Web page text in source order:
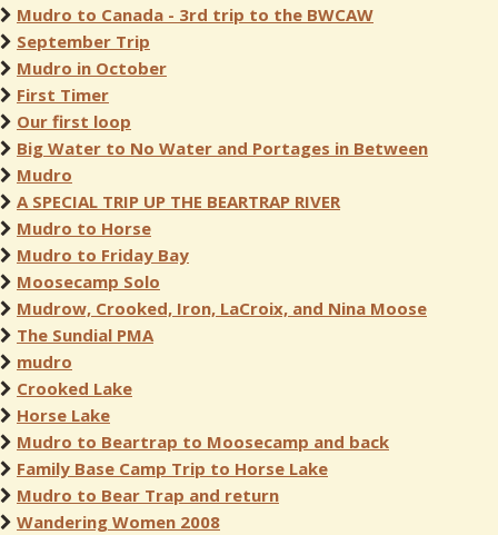
Mudro to Canada - 3rd trip to the BWCAW
September Trip
Mudro in October
First Timer
Our first loop
Big Water to No Water and Portages in Between
Mudro
A SPECIAL TRIP UP THE BEARTRAP RIVER
Mudro to Horse
Mudro to Friday Bay
Moosecamp Solo
Mudrow, Crooked, Iron, LaCroix, and Nina Moose
The Sundial PMA
mudro
Crooked Lake
Horse Lake
Mudro to Beartrap to Moosecamp and back
Family Base Camp Trip to Horse Lake
Mudro to Bear Trap and return
Wandering Women 2008